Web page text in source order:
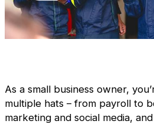
As a small business owner,
multiple hats – from payroll to
marketing and social media,